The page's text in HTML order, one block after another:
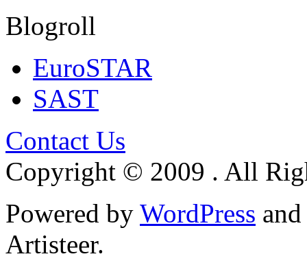
Blogroll
EuroSTAR
SAST
Contact Us
Copyright © 2009 . All
Powered by WordPress and
Artisteer.